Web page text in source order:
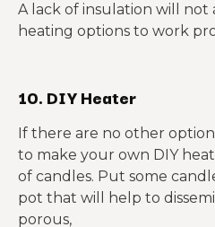
A lack of insulation will
heating options to work
10. DIY Heater
If there are no other
to make your own DIY
of candles. Put some
pot that will help to
porous,